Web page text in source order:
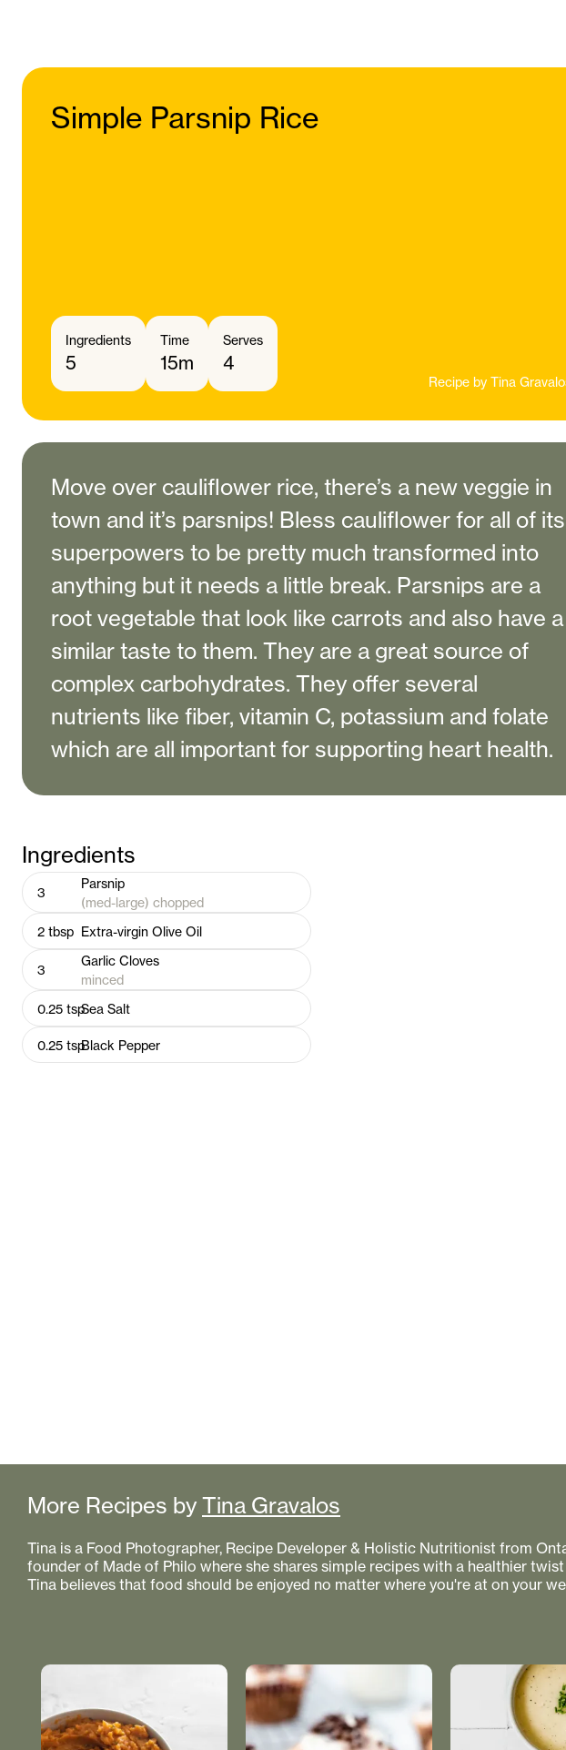
Simple Parsnip Rice
Ingredients
5
Time
15m
Serves
4
Recipe by Tina
Move over cauliflower rice, there’s a new veggie in
town and it’s parsnips! Bless cauliflower for all of its
superpowers to be pretty much transformed into
anything but it needs a little break. Parsnips are a
root vegetable that look like carrots and also have a
similar taste to them. They are a great source of
complex carbohydrates. They offer several
nutrients like fiber, vitamin C, potassium and folate
which are all important for supporting heart health.
Ingredients
3
Parsnip
(med-large) chopped
2 tbsp Extra-virgin Olive Oil
3
Garlic Cloves
minced
0.25 tspSea Salt
0.25 tspBlack Pepper
More Recipes by Tina Gravalos
Tina is a Food Photographer, Recipe Developer & Holistic Nutritionist from
founder of Made of Philo where she shares simple recipes with a healthier
Tina believes that food should be enjoyed no matter where you're at on your